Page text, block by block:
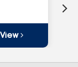
View